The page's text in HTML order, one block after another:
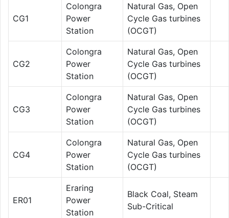
CG1
Colongra
Power
Station
Natural Gas, Open
Cycle Gas turbines
(OCGT)
CG2
Colongra
Power
Station
Natural Gas, Open
Cycle Gas turbines
(OCGT)
CG3
Colongra
Power
Station
Natural Gas, Open
Cycle Gas turbines
(OCGT)
CG4
Colongra
Power
Station
Natural Gas, Open
Cycle Gas turbines
(OCGT)
ER01
Eraring
Power
Station
Black Coal, Steam
Sub-Critical